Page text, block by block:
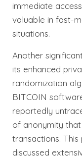
immediate
valuable in fast-
situations.
Another
its enhanced
randomization
BITCOIN
reportedly
of anonymity
transactions.
discussed